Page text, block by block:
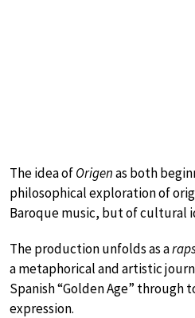
The idea ofOrigenas both
philosophical exploration of
Baroque music, but of cultural
The production unfolds as a
a metaphorical and artistic
Spanish “Golden Age” through
expression.